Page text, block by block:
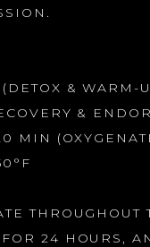
& WARM-
&
MIN
THROUGHOUT
24 HOURS,